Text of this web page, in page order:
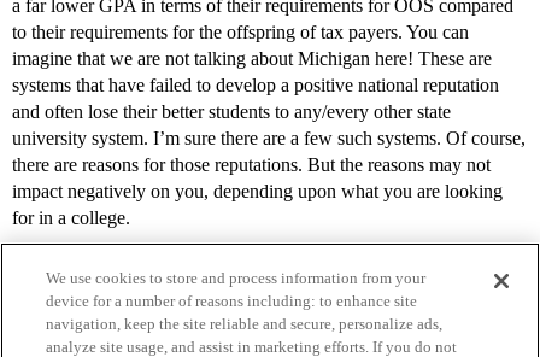
a far lower GPA in terms of their requirements for OOS compared
to their requirements for the offspring of tax payers. You can
imagine that we are not talking about Michigan here! These are
systems that have failed to develop a positive national reputation
and often lose their better students to any/every other state
university system. I’m sure there are a few such systems. Of course,
there are reasons for those reputations. But the reasons may not
impact negatively on you, depending upon what you are looking
for in a college.
We use cookies to store and process information from your
device for a number of reasons including: to enhance site
navigation, keep the site reliable and secure, personalize ads,
analyze site usage, and assist in marketing efforts. If you do not